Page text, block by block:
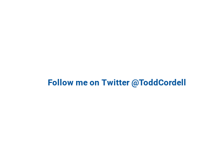
Follow me on Twitter @ToddCordell